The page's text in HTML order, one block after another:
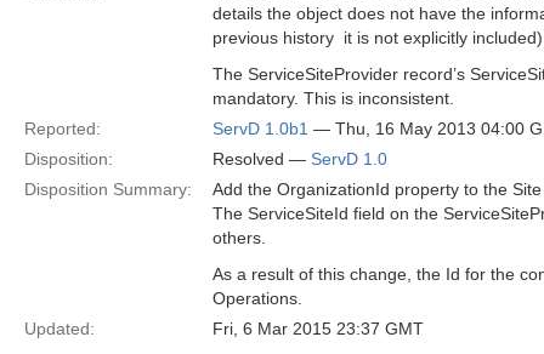
details the object does not have the
previous history ­ it is not explicitly
The ServiceSiteProvider record’s
mandatory. This is inconsistent.
Reported:
ServD 1.0b1 — Thu, 16 May 2013 04:00
Disposition:
Resolved — ServD 1.0
Disposition Summary:
Add the OrganizationId property to the
The ServiceSiteId field on the
others.
As a result of this change, the Id for the
Operations.
Updated:
Fri, 6 Mar 2015 23:37 GMT